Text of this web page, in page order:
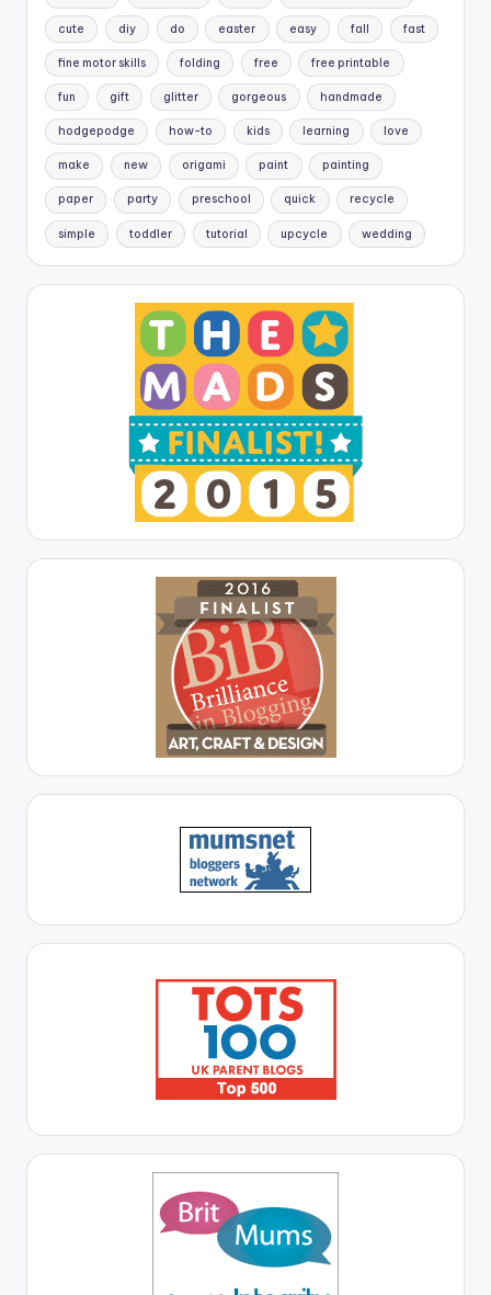
cute diy do easter easy fall fast
fine motor skills folding free free printable
fun gift glitter gorgeous handmade
hodgepodge how-to kids learning love
make new origami paint painting
paper party preschool quick recycle
simple toddler tutorial upcycle wedding